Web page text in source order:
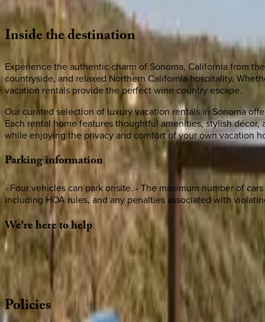
Loading map...
Insidethedestination
Experience the authentic charm of Sonoma, California from
countryside, and relaxed Northern California hospitality.
vacation rentals provide the perfect wine country escape.
Our curated selection of luxury vacation rentals in Sonoma
Each rental home features thoughtful amenities, stylish
while enjoying the privacy and comfort of your own vacation
Parkinginformation
- Four vehicles can park onsite. - The maximum number of
including HOA rules, and any penalties associated with
We'reheretohelp
Whether you have questions on this home or want us to
MESSAGE US CALL OR TEXT 512-537-2762
Policies